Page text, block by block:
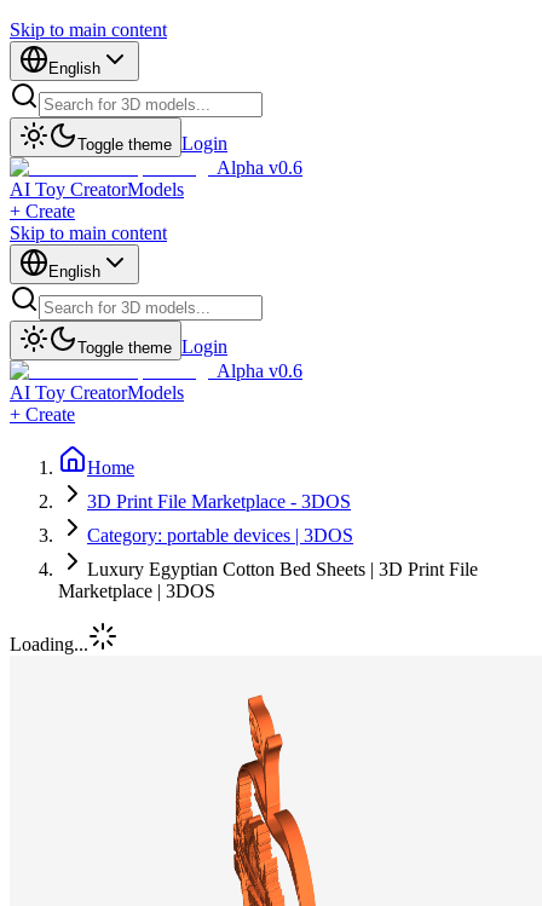
Skip to main content
English
Toggle theme Login
Alpha v0.6
AI Toy CreatorModels
+ Create
Skip to main content
English
Toggle theme Login
Alpha v0.6
AI Toy CreatorModels
+ Create
Home
3D Print File Marketplace - 3DOS
Category: portable devices | 3DOS
Luxury Egyptian Cotton Bed Sheets | 3D Print File
Marketplace | 3DOS
Loading...